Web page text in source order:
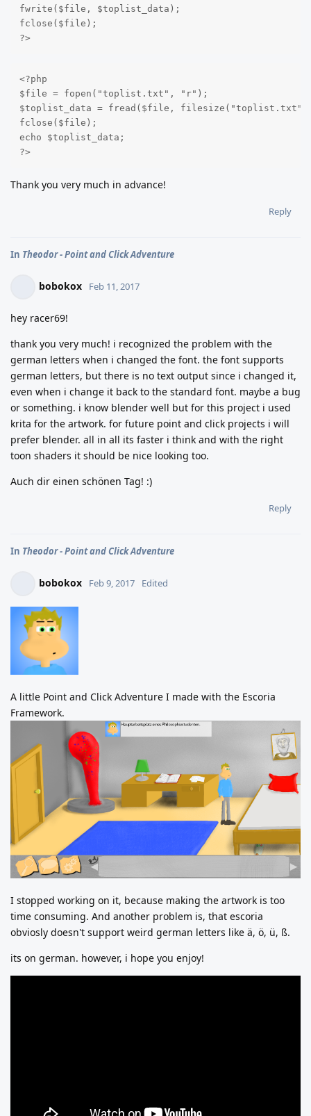
fwrite($file, $toplist_data);
fclose($file);
?>
<?php
$file = fopen("toplist.txt", "r");
$toplist_data = fread($file,
fclose($file);
echo $toplist_data;
?>
Thank you very much in advance!
Reply
In Theodor - Point and Click Adventure
bobokox Feb 11, 2017
hey racer69!
thank you very much! i recognized the problem with the
german letters when i changed the font. the font supports
german letters, but there is no text output since i changed it,
even when i change it back to the standard font. maybe a bug
or something. i know blender well but for this project i used
krita for the artwork. for future point and click projects i will
prefer blender. all in all its faster i think and with the right
toon shaders it should be nice looking too.
Auch dir einen schönen Tag! :)
Reply
In Theodor - Point and Click Adventure
bobokox Feb 9, 2017 Edited
A little Point and Click Adventure I made with the Escoria
Framework.
I stopped working on it, because making the artwork is too
time consuming. And another problem is, that escoria
obviosly doesn't support weird german letters like ä, ö, ü, ß.
its on german. however, i hope you enjoy!